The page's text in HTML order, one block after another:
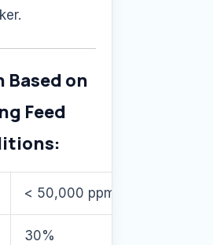
on
Feed
< 50,000 ppm
30%